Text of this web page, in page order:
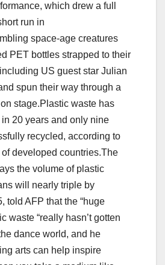
which drew a full
run in
space-age creatures
PET bottles strapped to their
US guest star Julian
spun their way through a
stage.Plastic waste has
20 years and only nine
recycled, according to
developed countries.The
the volume of plastic
will nearly triple by
told AFP that the “huge
waste “really hasn’t gotten
dance world, and he
arts can help inspire